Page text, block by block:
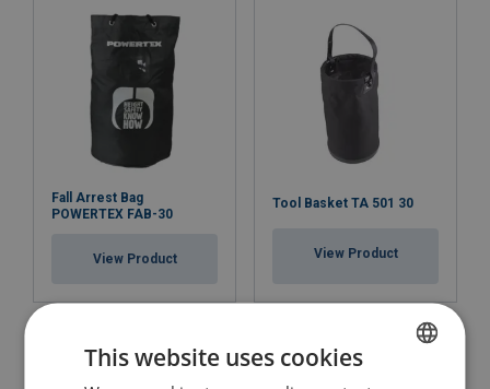
Fall Arrest Bag
POWERTEX FAB-30
View Product
Tool Basket TA 501 30
View Product
This website uses cookies